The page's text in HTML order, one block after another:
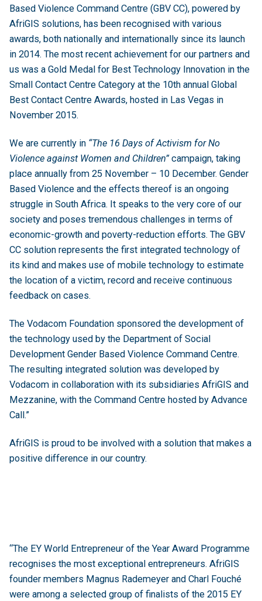
Based Violence Command Centre (GBV CC), powered by
AfriGIS solutions, has been recognised with various
awards, both nationally and internationally since its launch
in 2014. The most recent achievement for our partners and
us was a Gold Medal for Best Technology Innovation in the
Small Contact Centre Category at the 10th annual Global
Best Contact Centre Awards, hosted in Las Vegas in
November 2015.
We are currently in “The 16 Days of Activism for No
Violence against Women and Children”campaign, taking
place annually from 25 November – 10 December. Gender
Based Violence and the effects thereof is an ongoing
struggle in South Africa. It speaks to the very core of our
society and poses tremendous challenges in terms of
economic-growth and poverty-reduction efforts. The GBV
CC solution represents the first integrated technology of
its kind and makes use of mobile technology to estimate
the location of a victim, record and receive continuous
feedback on cases.
The Vodacom Foundation sponsored the development of
the technology used by the Department of Social
Development Gender Based Violence Command Centre.
The resulting integrated solution was developed by
Vodacom in collaboration with its subsidiaries AfriGIS and
Mezzanine, with the Command Centre hosted by Advance
Call.”
AfriGIS is proud to be involved with a solution that makes a
positive difference in our country.
“The EY World Entrepreneur of the Year Award Programme
recognises the most exceptional entrepreneurs. AfriGIS
founder members Magnus Rademeyer and Charl Fouché
were among a selected group of finalists of the 2015 EY